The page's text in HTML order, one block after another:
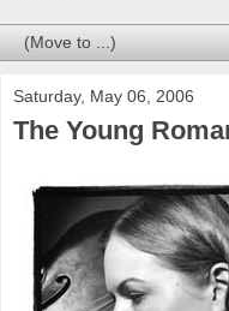
Saturday, May 06, 2006
The Young